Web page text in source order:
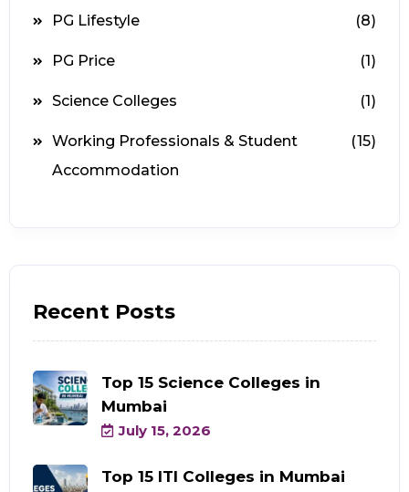
PG Lifestyle (8)
PG Price (1)
Science Colleges (1)
Working Professionals & Student
Accommodation
(15)
Recent Posts
Top 15 Science Colleges in
Mumbai
July 15, 2026
Top 15 ITI Colleges in Mumbai